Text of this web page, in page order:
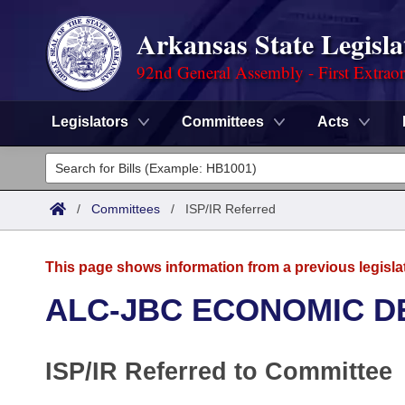
Arkansas State
92nd General Assembly - First
Legislators Committees Acts
Legislators
List All
District Finder
Committees
Task Force
Code Sections Amended
Advanced Search
Meetings and Events
Arkansas Law
/ Committees / ISP/IR Referred
This page shows information from a previous
ALC-JBC ECONOMIC
ISP/IR Referred to Committee